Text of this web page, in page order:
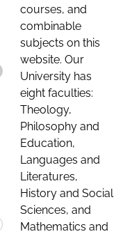
courses, and
combinable
subjects on this
website. Our
University has
eight faculties:
Theology,
Philosophy and
Education,
Languages and
Literatures,
History and Social
Sciences, and
Mathematics and